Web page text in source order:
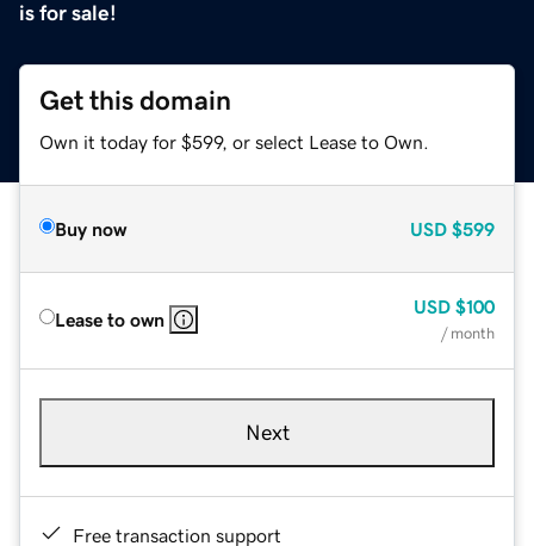
is for sale!
Get this domain
Own it today for $599, or select Lease to Own.
Buy now USD $599
Lease to own
USD $100
/ month
Next
Free transaction support